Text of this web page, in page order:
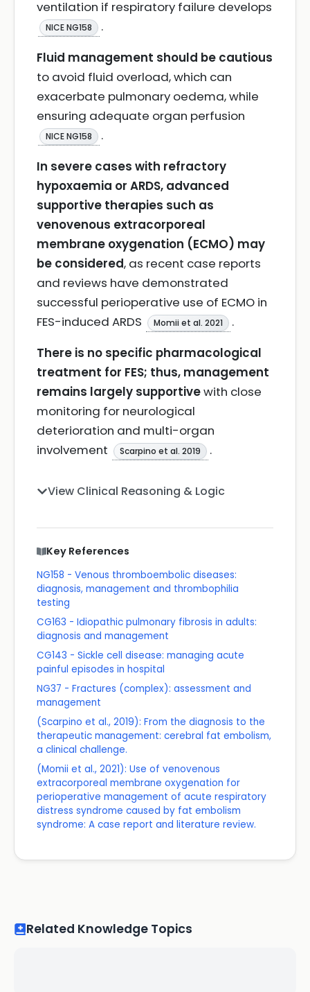
ventilation if respiratory failure develops
NICE NG158
.
Fluid management should be cautious
to avoid fluid overload, which can
exacerbate pulmonary oedema, while
ensuring adequate organ perfusion
NICE NG158
.
In severe cases with refractory
hypoxaemia or ARDS, advanced
supportive therapies such as
venovenous extracorporeal
membrane oxygenation (ECMO) may
be considered, as recent case reports
and reviews have demonstrated
successful perioperative use of ECMO in
FES-induced ARDS
Momii et al. 2021
.
There is no specific pharmacological
treatment for FES; thus, management
remains largely supportivewith close
monitoring for neurological
deterioration and multi-organ
involvement
Scarpino et al. 2019 .
View Clinical Reasoning & Logic
Key References
NG158 - Venous thromboembolic diseases:
diagnosis, management and thrombophilia
testing
CG163 - Idiopathic pulmonary fibrosis in adults:
diagnosis and management
CG143 - Sickle cell disease: managing acute
painful episodes in hospital
NG37 - Fractures (complex): assessment and
management
(Scarpino et al., 2019): From the diagnosis to the
therapeutic management: cerebral fat embolism,
a clinical challenge.
(Momii et al., 2021): Use of venovenous
extracorporeal membrane oxygenation for
perioperative management of acute respiratory
distress syndrome caused by fat embolism
syndrome: A case report and literature review.
Related Knowledge Topics